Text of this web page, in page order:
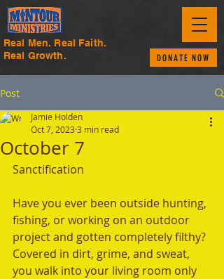
Real Men. Real Faith.
Real Growth.
DONATE NOW
Post
October 7
Jamie Holden
Oct 7, 2023 3 min read
Sanctification
Have you ever been outside hunting,
fishing, or working on an outdoor
project and gotten completely filthy?
Covered in dirt, grime, and sweat,
you walk into your living room only